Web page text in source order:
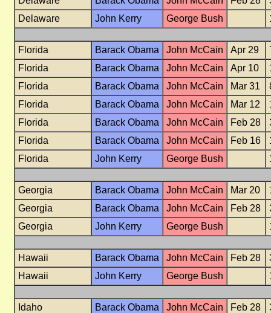
Delaware
John Kerry George Bush
Florida Barack Obama John McCain Apr 29
Florida
Barack Obama John McCain Apr 10
Florida
Barack Obama John McCain Mar 31
Florida
Barack Obama John McCain Mar 12
Florida
Barack Obama John McCain Feb 28
Florida
Barack Obama John McCain Feb 16
Florida
John Kerry George Bush
Georgia Barack Obama John McCain Mar 20
Georgia
Barack Obama John McCain Feb 28
Georgia
John Kerry George Bush
Hawaii Barack Obama John McCain Feb 28
Hawaii
John Kerry George Bush
Idaho Barack Obama John McCain Feb 28